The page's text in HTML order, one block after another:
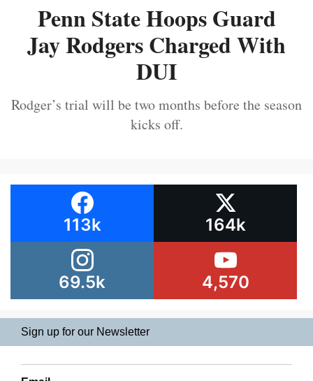
Penn State Hoops Guard
Jay Rodgers Charged With
DUI
Rodger’s trial will be two months before the season
kicks off.
113k 164k
69.5k 4,570
Sign up for our Newsletter